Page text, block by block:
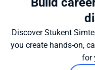
Discover Stukent
you create hands-on,
for